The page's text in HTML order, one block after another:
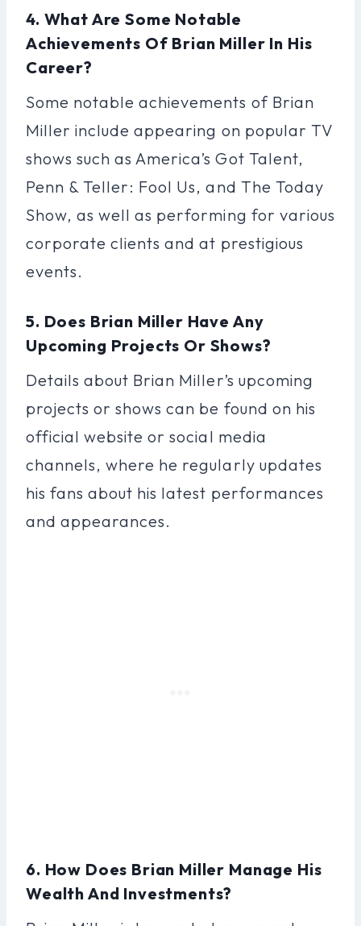
4. What Are Some Notable
Achievements Of Brian Miller In His
Career?
Some notable achievements of Brian
Miller include appearing on popular TV
shows such as America’s Got Talent,
Penn & Teller: Fool Us, and The Today
Show, as well as performing for various
corporate clients and at prestigious
events.
5. Does Brian Miller Have Any
Upcoming Projects Or Shows?
Details about Brian Miller’s upcoming
projects or shows can be found on his
official website or social media
channels, where he regularly updates
his fans about his latest performances
and appearances.
6. How Does Brian Miller Manage His
Wealth And Investments?